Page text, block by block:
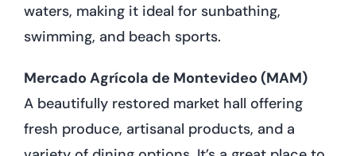
waters, making it ideal for sunbathing,
swimming, and beach sports.
Mercado Agrícola de Montevideo (MAM)
A beautifully restored market hall offering
fresh produce, artisanal products, and a